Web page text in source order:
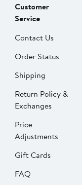
Customer
Service
Contact Us
Order Status
Shipping
Return Policy &
Exchanges
Price
Adjustments
Gift Cards
FAQ